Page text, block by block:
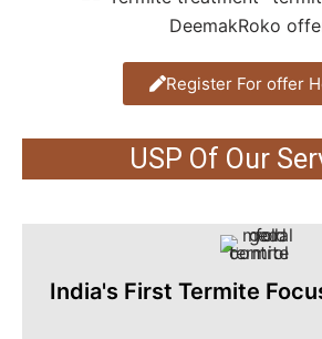
Register For offer
USP Of Our
India's First Termite